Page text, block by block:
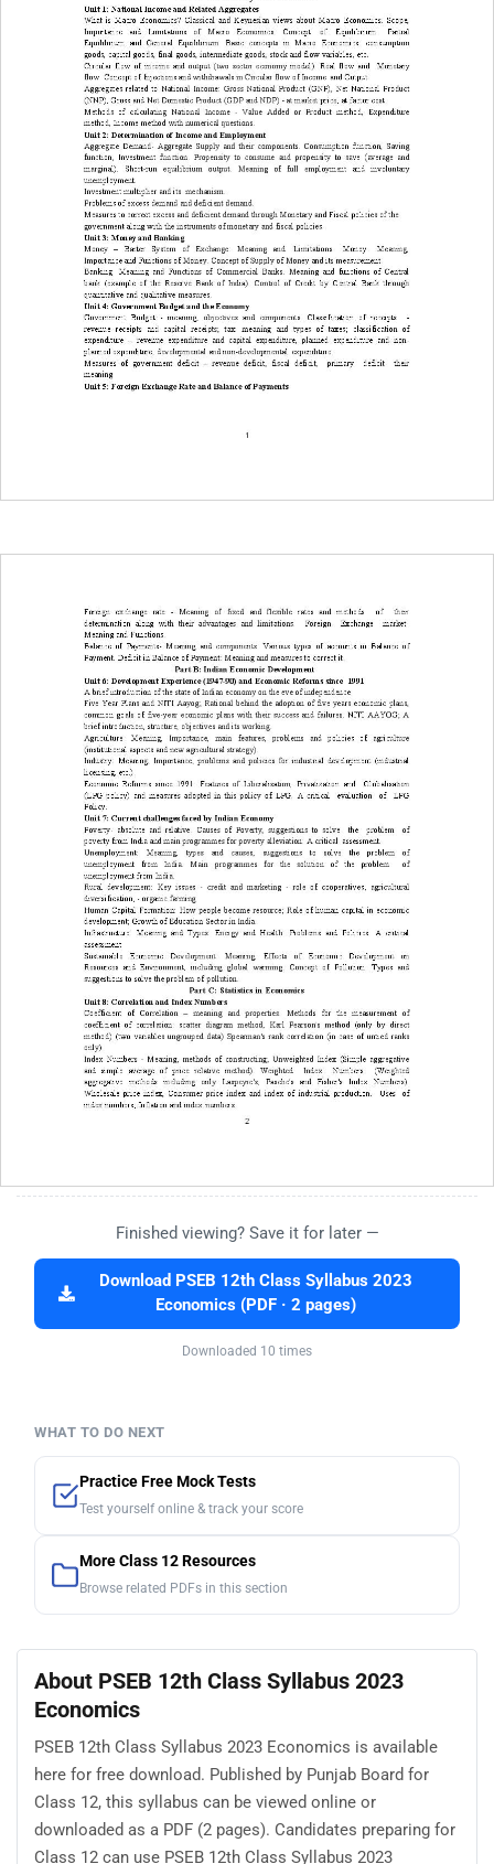
Finished viewing? Save it for later —
Download PSEB 12th Class Syllabus 2023
Economics (PDF · 2 pages)
Downloaded 10 times
WHAT TO DO NEXT
Practice Free Mock Tests
Test yourself online & track your score
More Class 12 Resources
Browse related PDFs in this section
About PSEB 12th Class Syllabus 2023
Economics
PSEB 12th Class Syllabus 2023 Economics is available
here for free download. Published by Punjab Board for
Class 12, this syllabus can be viewed online or
downloaded as a PDF (2 pages). Candidates preparing for
Class 12 can use PSEB 12th Class Syllabus 2023